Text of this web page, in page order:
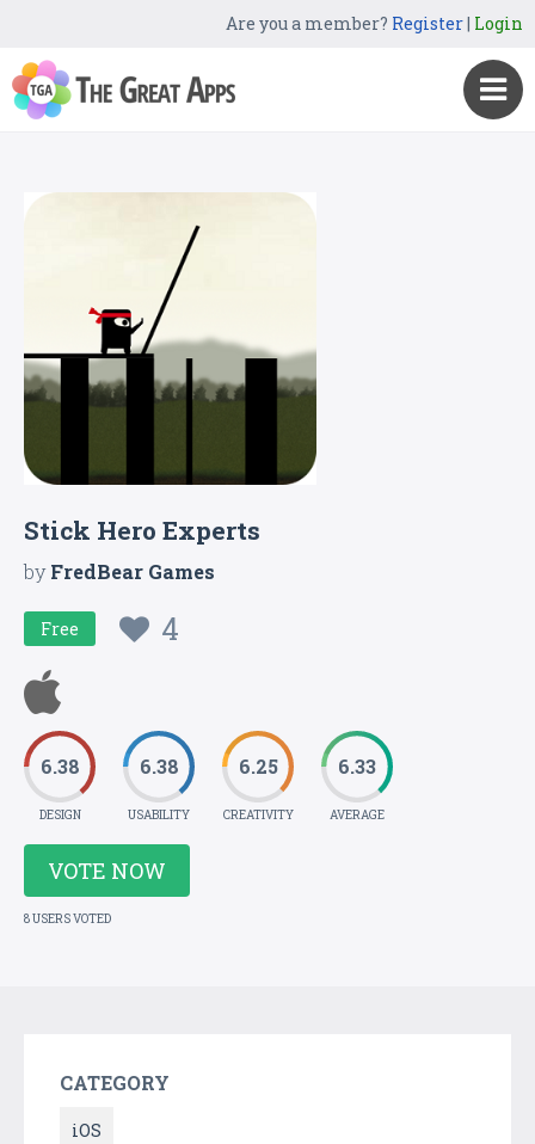
Are you a member? Register| Login
Stick Hero Experts
byFredBear Games
Free 4
6.38
DESIGN
6.38
USABILITY
6.25
CREATIVITY
6.33
AVERAGE
VOTE NOW
8 USERS VOTED
CATEGORY
iOS